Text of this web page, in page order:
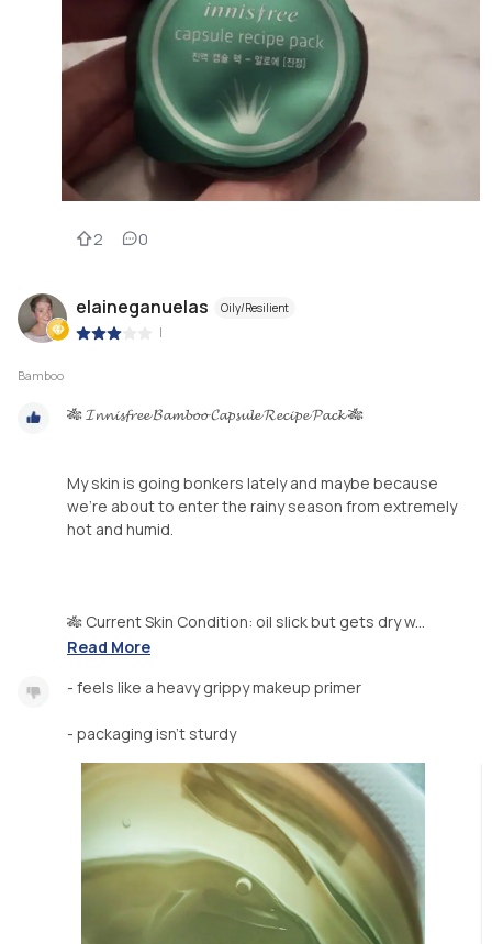
2 0
elaineganuelas Oily/Resilient
|
Bamboo
🎋 𝓘𝓷𝓷𝓲𝓼𝓯𝓻𝓮𝓮 𝓑𝓪𝓶𝓫𝓸𝓸 𝓒𝓪𝓹𝓼𝓾𝓵𝓮 𝓡𝓮𝓬𝓲𝓹𝓮 𝓟𝓪𝓬𝓴 🎋
My skin is going bonkers lately and maybe because
we're about to enter the rainy season from extremely
hot and humid.
🎋 Current Skin Condition: oil slick but gets dry w...
Read More
- feels like a heavy grippy makeup primer
- packaging isn't sturdy